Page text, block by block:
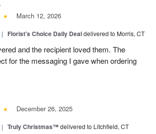
March 12, 2026
| Florist's Choice Daily Dealdelivered to Morris, CT
and the recipient loved them. The
for the messaging I gave when ordering
December 26, 2025
| Truly Christmas™delivered to Litchfield, CT